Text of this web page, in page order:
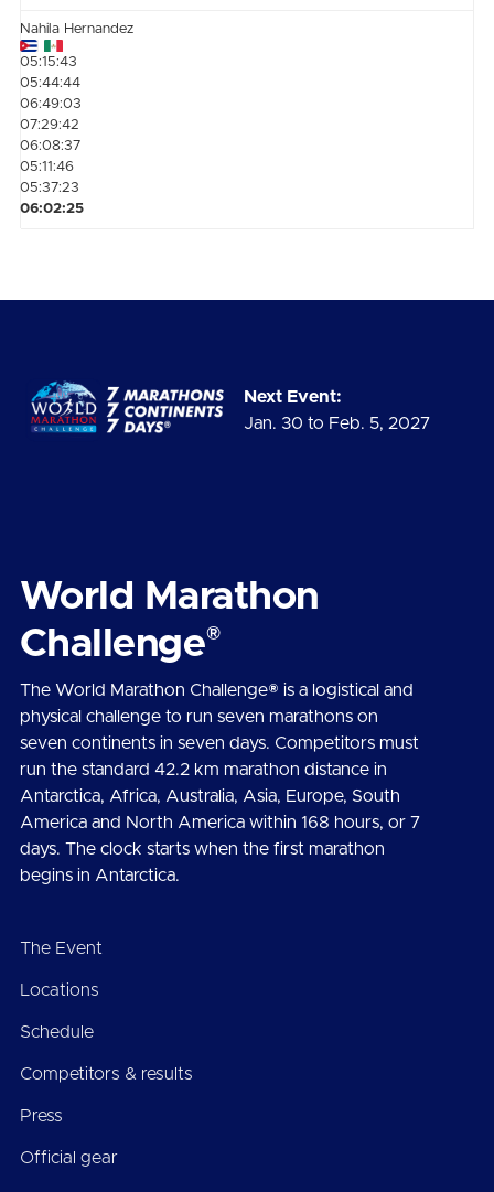
Nahila Hernandez
05:15:43
05:44:44
06:49:03
07:29:42
06:08:37
05:11:46
05:37:23
06:02:25
Next Event:
Jan. 30 to Feb. 5, 2027
World Marathon
Challenge®
The World Marathon Challenge® is a logistical and
physical challenge to run seven marathons on
seven continents in seven days. Competitors must
run the standard 42.2 km marathon distance in
Antarctica, Africa, Australia, Asia, Europe, South
America and North America within 168 hours, or 7
days. The clock starts when the first marathon
begins in Antarctica.
The Event
Locations
Schedule
Competitors & results
Press
Official gear